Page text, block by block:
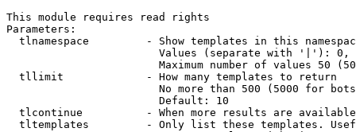
This module requires read rights
Parameters:
tlnamespace         - Show templates in this
Values (separate with '|'):
Maximum number of values 50
  tllimit             - How many templates to return
No more than 500 (5000 for
                        Default: 10
tlcontinue          - When more results are
tltemplates         - Only list these templates.